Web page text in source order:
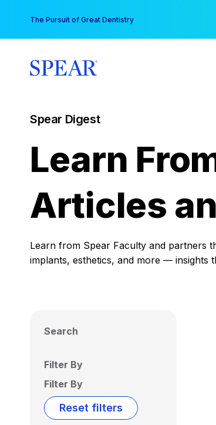
content
The Pursuit of Great Dentistry
Spear Digest
Learn
Articles
Learn from Spear Faculty and partners
implants, esthetics, and more — insights
Search
Filter By
Filter By
Reset filters